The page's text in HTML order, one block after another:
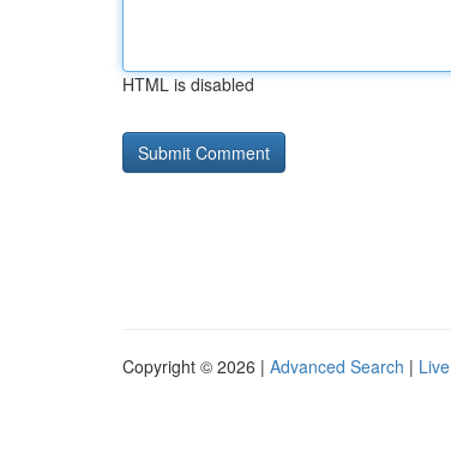
HTML is disabled
Copyright © 2026 | Advanced Search | Live